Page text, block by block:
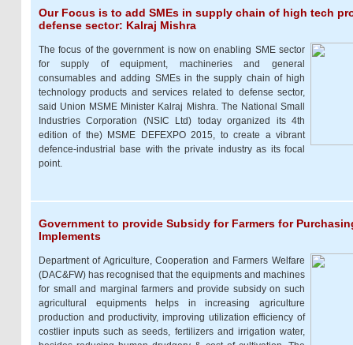
Our Focus is to add SMEs in supply chain of high tech
defense sector: Kalraj Mishra
The focus of the government is now on enabling SME sector
for supply of equipment, machineries and general
consumables and adding SMEs in the supply chain of high
technology products and services related to defense sector,
said Union MSME Minister Kalraj Mishra. The National Small
Industries Corporation (NSIC Ltd) today organized its 4th
edition of the) MSME DEFEXPO 2015, to create a vibrant
defence-industrial base with the private industry as its focal
point.
Government to provide Subsidy for Farmers for
Implements
Department of Agriculture, Cooperation and Farmers Welfare
(DAC&FW) has recognised that the equipments and machines
for small and marginal farmers and provide subsidy on such
agricultural equipments helps in increasing agriculture
production and productivity, improving utilization efficiency of
costlier inputs such as seeds, fertilizers and irrigation water,